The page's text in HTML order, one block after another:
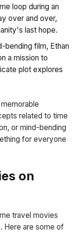
loop during an
over and over,
last hope.
bending film, Ethan
a mission to
plot explores
related to time
or mind-bending
for everyone
on
travel movies
Here are some of